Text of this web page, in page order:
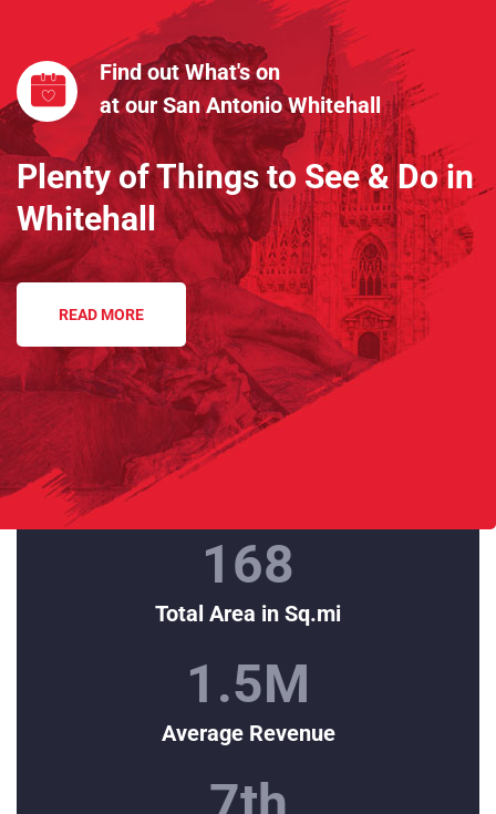
Find out What's on
at our San Antonio Whitehall
Plenty of Things to See & Do in
Whitehall
READ MORE
Sorry, nothing found.
45k
168
Total Area in Sq.mi
1.5M
Average Revenue